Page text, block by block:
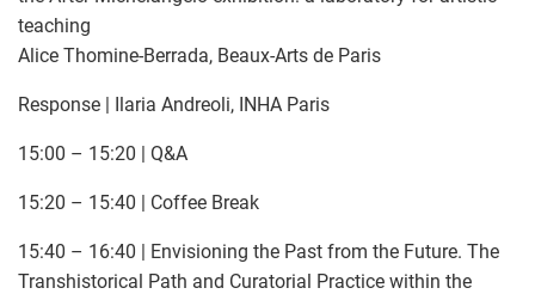
teaching
Alice Thomine-Berrada, Beaux-Arts de Paris
Response | Ilaria Andreoli, INHA Paris
15:00 – 15:20 | Q&A
15:20 – 15:40 | Coffee Break
15:40 – 16:40 | Envisioning the Past from the Future. The
Transhistorical Path and Curatorial Practice within the